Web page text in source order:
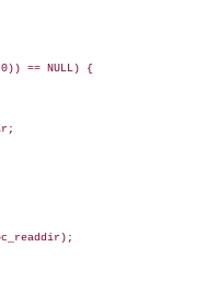
== NULL) {